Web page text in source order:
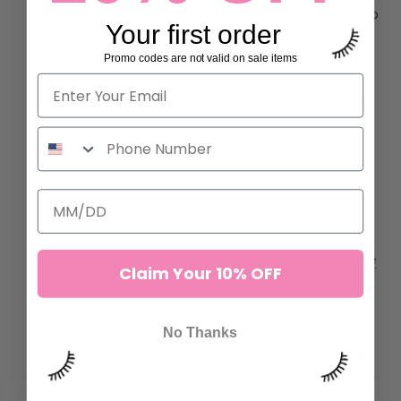
to
grab a single fan by its mid-point, avoiding the ultra-
fine base.
Dip and Apply:Dip the bottom 1mm of the fan base
natural lash using the classic placement technique.
For beginner lash artists working with 0.05 diameter
because of its beginner-friendly setting time and
Non Shake Lash Adhesive
for faster application and maximum efficiency.
DETAILS
Your first order
Promo codes are not valid on sale items
Claim Your 10% OFF
No Thanks